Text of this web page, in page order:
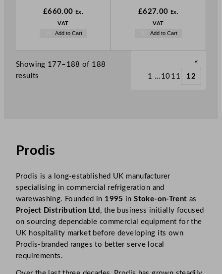
£660.00 Ex.
VAT
Add to Cart
£627.00 Ex.
VAT
Add to Cart
Showing 177–188 of 188
results
«
1
… 10 11 12
Prodis
Prodis is a long-established UK manufacturer
specialising in commercial refrigeration and
warewashing. Founded in 1995 inStoke-on-Trent as
Project Distribution Ltd , the business initially focused
on sourcing dependable commercial equipment for the
UK hospitality market before developing its own
Prodis-branded ranges to better serve local
requirements.